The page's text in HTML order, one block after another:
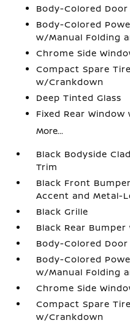
Body-Colored Door
Body-Colored
w/Manual Folding
Chrome Side
Compact Spare
w/Crankdown
Deep Tinted Glass
Fixed Rear
More...
Black Bodyside
Trim
Black Front
Accent and Metal-
Black Grille
Black Rear
Body-Colored Door
Body-Colored
w/Manual Folding
Chrome Side
Compact Spare
w/Crankdown